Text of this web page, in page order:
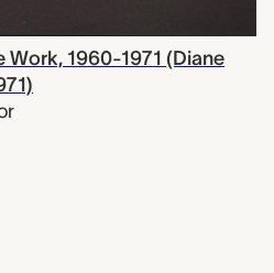
Work, 1960-1971 (Diane